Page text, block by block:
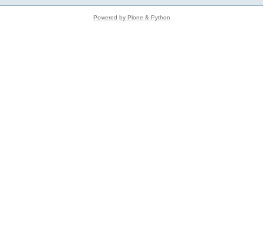
Powered by Plone & Python